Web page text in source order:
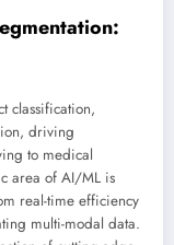
classification,
driving
to medical
area of AI/ML is
real-time efficiency
multi-modal data.